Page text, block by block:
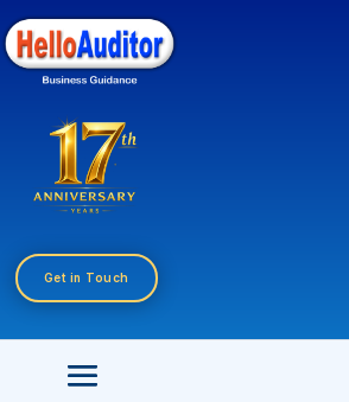
Get in Touch